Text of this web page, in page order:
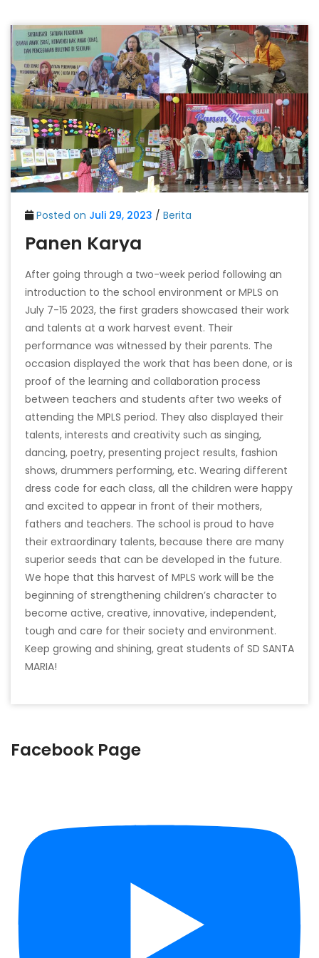
Posted on Juli 29, 2023 / Berita
Panen Karya
After going through a two-week period following an
introduction to the school environment or MPLS on
July 7-15 2023, the first graders showcased their work
and talents at a work harvest event. Their
performance was witnessed by their parents. The
occasion displayed the work that has been done, or is
proof of the learning and collaboration process
between teachers and students after two weeks of
attending the MPLS period. They also displayed their
talents, interests and creativity such as singing,
dancing, poetry, presenting project results, fashion
shows, drummers performing, etc. Wearing different
dress code for each class, all the children were happy
and excited to appear in front of their mothers,
fathers and teachers. The school is proud to have
their extraordinary talents, because there are many
superior seeds that can be developed in the future.
We hope that this harvest of MPLS work will be the
beginning of strengthening children’s character to
become active, creative, innovative, independent,
tough and care for their society and environment.
Keep growing and shining, great students of SD SANTA
MARIA!
Facebook Page